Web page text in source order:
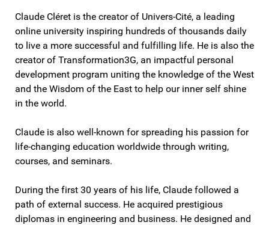
Claude Cléret is the creator of Univers-Cité, a leading
online university inspiring hundreds of thousands daily
to live a more successful and fulfilling life. He is also the
creator of Transformation3G, an impactful personal
development program uniting the knowledge of the West
and the Wisdom of the East to help our inner self shine
in the world.
Claude is also well-known for spreading his passion for
life-changing education worldwide through writing,
courses, and seminars.
During the first 30 years of his life, Claude followed a
path of external success. He acquired prestigious
diplomas in engineering and business. He designed and